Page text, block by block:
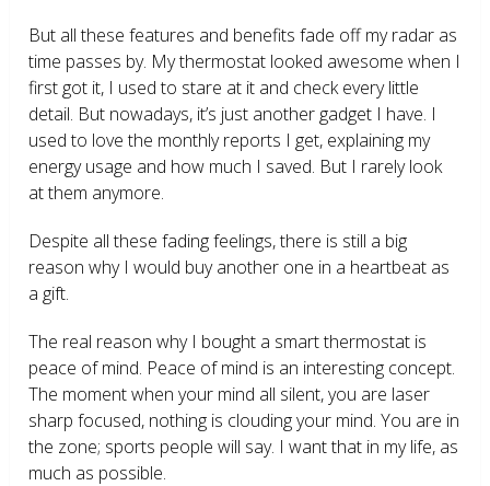
But all these features and benefits fade off my radar as
time passes by. My thermostat looked awesome when I
first got it, I used to stare at it and check every little
detail. But nowadays, it’s just another gadget I have. I
used to love the monthly reports I get, explaining my
energy usage and how much I saved. But I rarely look
at them anymore.
Despite all these fading feelings, there is still a big
reason why I would buy another one in a heartbeat as
a gift.
The real reason why I bought a smart thermostat is
peace of mind. Peace of mind is an interesting concept.
The moment when your mind all silent, you are laser
sharp focused, nothing is clouding your mind. You are in
the zone; sports people will say. I want that in my life, as
much as possible.